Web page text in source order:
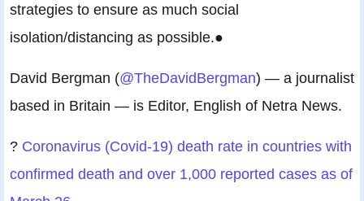
strategies to ensure as much social
isolation/distancing as possible.●
David Bergman (@TheDavidBergman) — a journalist
based in Britain — is Editor, English of Netra News.
? Coronavirus (Covid-19) death rate in countries with
confirmed death and over 1,000 reported cases as of